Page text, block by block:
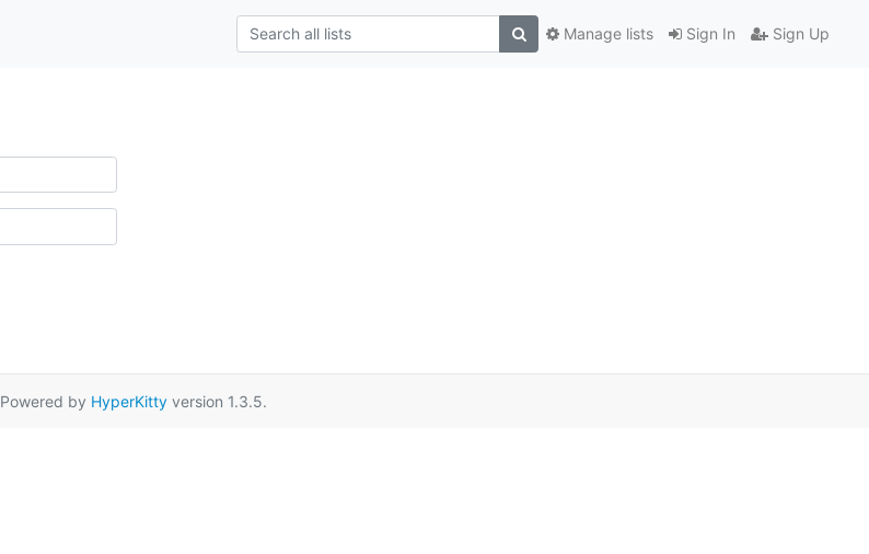
Sign In Sign Up
Manage lists
Powered by HyperKitty version 1.3.5.